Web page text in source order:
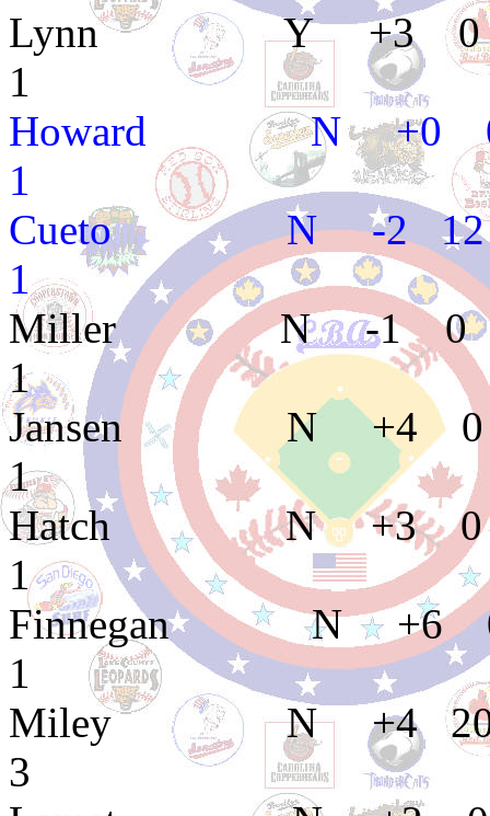
Lynn Y +3 0
1
Howard N +0
1
Cueto N -2 12
1
Miller N -1 0
1
Jansen N +4 0
1
Hatch N +3 0
1
Finnegan N +6
1
Miley N +4 20
3